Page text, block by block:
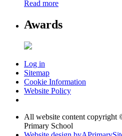
Read more
Awards
Log in
Sitemap
Cookie Information
Website Policy
All website content copyright
Primary School